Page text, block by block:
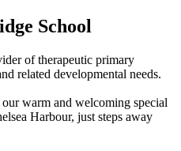
School
of therapeutic primary
related developmental needs.
warm and welcoming special
Harbour, just steps away